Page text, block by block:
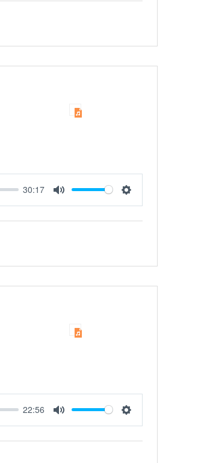
30:17
Mute Settings
22:56
Mute Settings